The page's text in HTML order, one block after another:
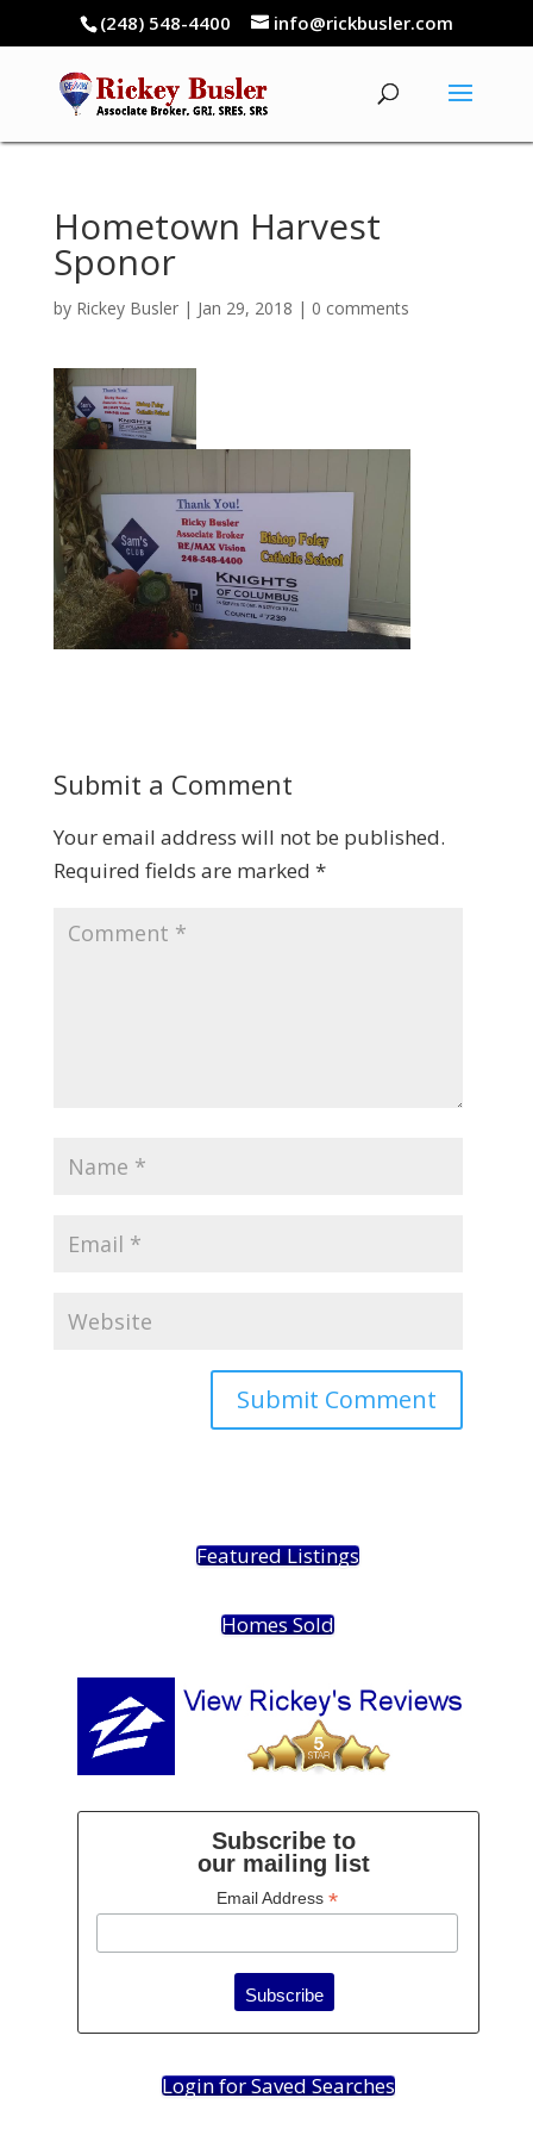
(248) 548-4400 info@rickbusler.com
Hometown Harvest
Sponor
by Rickey Busler| Jan 29, 2018 | 0 comments
Submit a Comment
Your email address will not be published.
Required fields are marked *
Featured Listings
Homes Sold
Subscribe to
our mailing list
Email Address *
Login for Saved Searches